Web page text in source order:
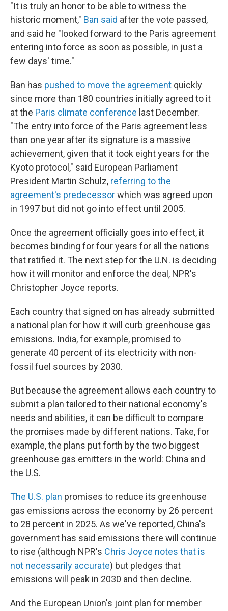
"It is truly an honor to be able to witness the
historic moment," Ban said after the vote passed,
and said he "looked forward to the Paris agreement
entering into force as soon as possible, in just a
few days' time."
Ban has pushed to move the agreement quickly
since more than 180 countries initially agreed to it
at the Paris climate conference last December.
"The entry into force of the Paris agreement less
than one year after its signature is a massive
achievement, given that it took eight years for the
Kyoto protocol," said European Parliament
President Martin Schulz, referring to the
agreement's predecessorwhich was agreed upon
in 1997 but did not go into effect until 2005.
Once the agreement officially goes into effect, it
becomes binding for four years for all the nations
that ratified it. The next step for the U.N. is deciding
how it will monitor and enforce the deal, NPR's
Christopher Joyce reports.
Each country that signed on has already submitted
a national plan for how it will curb greenhouse gas
emissions. India, for example, promised to
generate 40 percent of its electricity with non-
fossil fuel sources by 2030.
But because the agreement allows each country to
submit a plan tailored to their national economy's
needs and abilities, it can be difficult to compare
the promises made by different nations. Take, for
example, the plans put forth by the two biggest
greenhouse gas emitters in the world: China and
the U.S.
The U.S. plan promises to reduce its greenhouse
gas emissions across the economy by 26 percent
to 28 percent in 2025. As we've reported, China's
government has said emissions there will continue
to rise (although NPR's Chris Joyce notes that is
not necessarily accurate) but pledges that
emissions will peak in 2030 and then decline.
And the European Union's joint plan for member